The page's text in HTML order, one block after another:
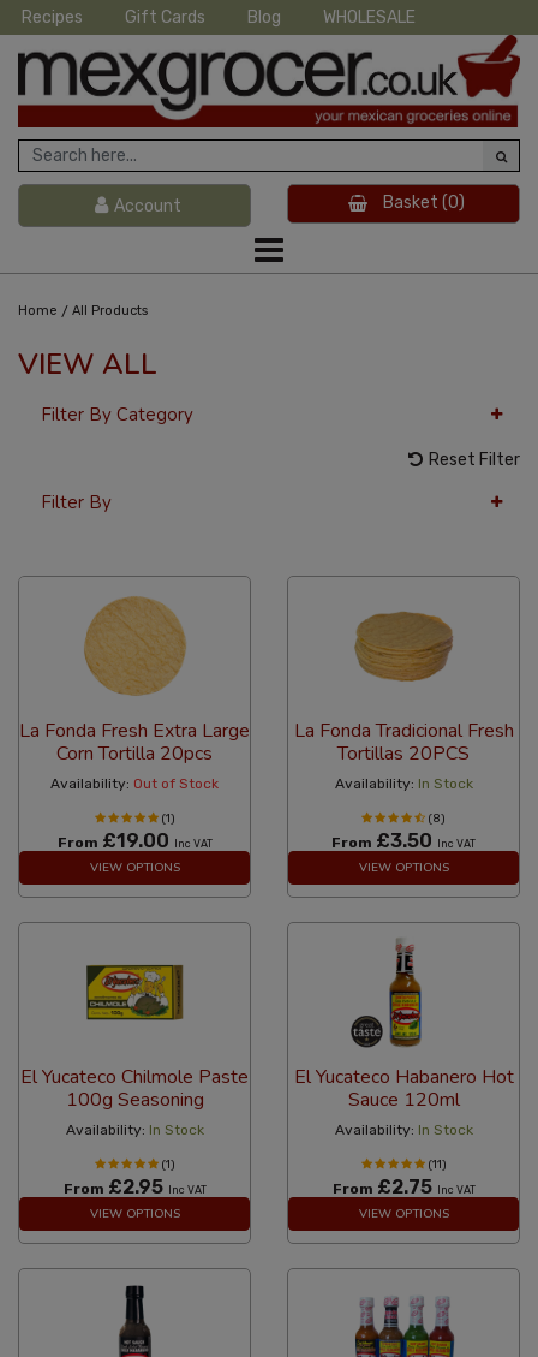
Recipes Gift Cards Blog WHOLESALE
Account Basket (0)
Home / All Products
VIEW ALL
Filter By Category
Reset Filter
Filter By
La Fonda Fresh Extra Large
Corn Tortilla 20pcs
Availability: Out of Stock
(1)
From £19.00 Inc VAT
VIEW OPTIONS
La Fonda Tradicional Fresh
Tortillas 20PCS
Availability: In Stock
(8)
From £3.50 Inc VAT
VIEW OPTIONS
El Yucateco Chilmole Paste
100g Seasoning
Availability: In Stock
(1)
From £2.95 Inc VAT
VIEW OPTIONS
El Yucateco Habanero Hot
Sauce 120ml
Availability: In Stock
(11)
From £2.75 Inc VAT
VIEW OPTIONS